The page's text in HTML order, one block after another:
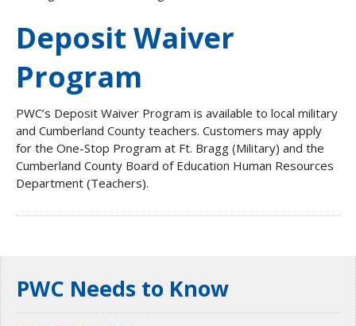
Deposit Waiver
Program
PWC’s Deposit Waiver Program is available to local military
and Cumberland County teachers. Customers may apply
for the One-Stop Program at Ft. Bragg (Military) and the
Cumberland County Board of Education Human Resources
Department (Teachers).
PWC Needs to Know